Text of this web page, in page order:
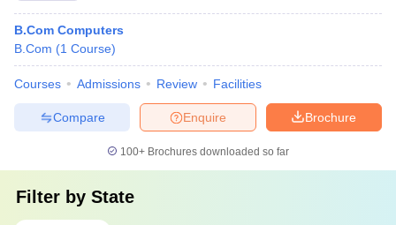
B.Com Computers
B.Com (1 Course)
Courses Admissions Review Facilities
Brochure
Enquire
Compare
100+ Brochures downloaded so far
Filter by State